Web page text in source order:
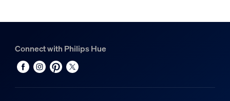
Connect with Philips Hue